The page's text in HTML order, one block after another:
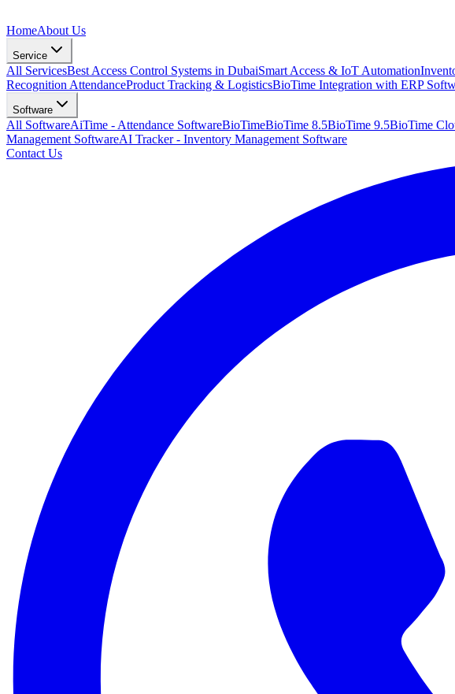
HomeAbout Us
Service
All ServicesBest Access Control Systems in DubaiSmart Access & IoT Automation
Recognition AttendanceProduct Tracking & LogisticsBioTime Integration with ERP
Software
All SoftwareAiTime - Attendance SoftwareBioTimeBioTime 8.5BioTime 9.5BioTime
Management SoftwareAI Tracker - Inventory Management Software
Contact Us